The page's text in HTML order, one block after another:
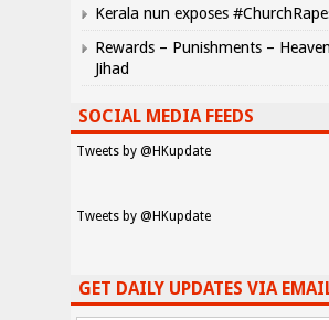
Kerala nun exposes
Rewards – Punishments –
Jihad
SOCIAL MEDIA FEEDS
Tweets by @HKupdate
Tweets by @HKupdate
GET DAILY UPDATES VIA